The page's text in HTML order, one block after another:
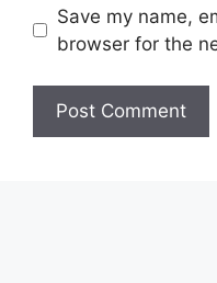
Save my name,
browser for the